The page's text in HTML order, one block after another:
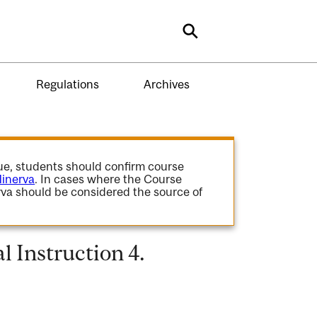
Search
Regulations Archives
students should confirm course
. In cases where the Course
should be considered the source of
Instruction 4.